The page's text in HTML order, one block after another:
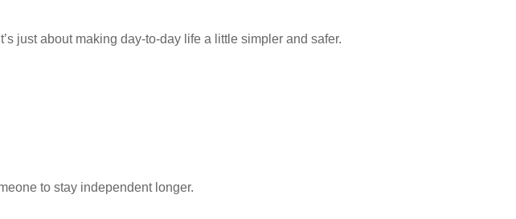
just about making day-to-day life a little simpler and safer.
to stay independent longer.